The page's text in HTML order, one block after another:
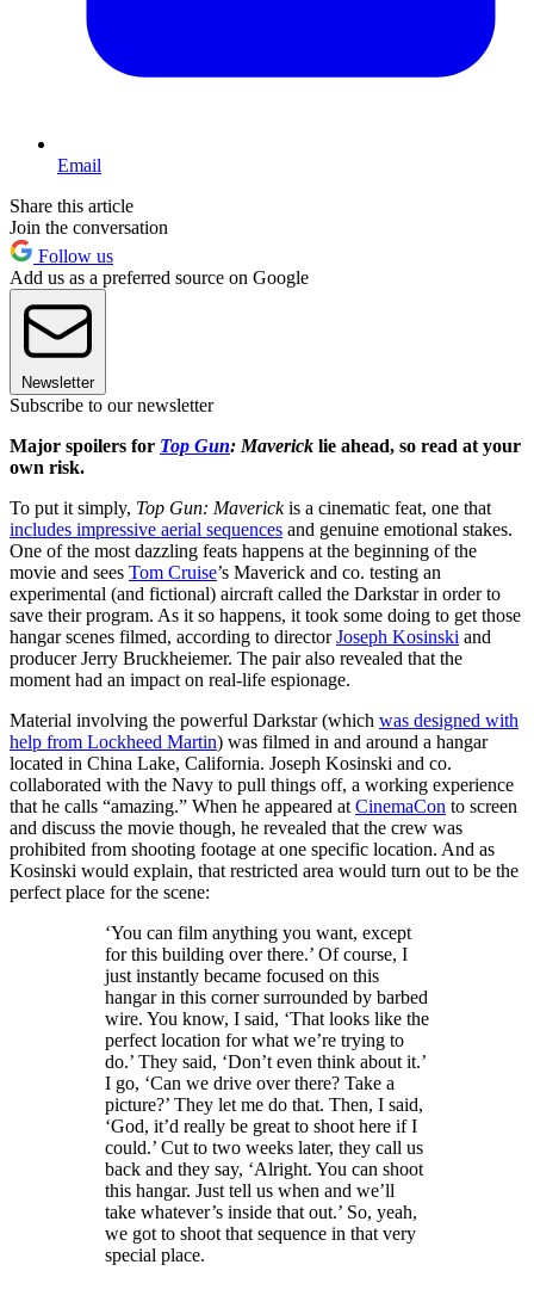
Email
Share this article
Join the conversation
Follow us
Add us as a preferred source on Google
Newsletter
Subscribe to our newsletter
Major spoilers for Top Gun: Maverick lie ahead, so read at your
own risk.
To put it simply, Top Gun: Maverickis a cinematic feat, one that
includes impressive aerial sequences and genuine emotional stakes.
One of the most dazzling feats happens at the beginning of the
movie and sees Tom Cruise’s Maverick and co. testing an
experimental (and fictional) aircraft called the Darkstar in order to
save their program. As it so happens, it took some doing to get those
hangar scenes filmed, according to directorJoseph Kosinski and
producer Jerry Bruckheiemer. The pair also revealed that the
moment had an impact on real-life espionage.
Material involving the powerful Darkstar (which was designed with
help from Lockheed Martin) was filmed in and around a hangar
located in China Lake, California. Joseph Kosinski and co.
collaborated with the Navy to pull things off, a working experience
that he calls “amazing.” When he appeared at CinemaCon to screen
and discuss the movie though, he revealed that the crew was
prohibited from shooting footage at one specific location. And as
Kosinski would explain, that restricted area would turn out to be the
perfect place for the scene:
‘You can film anything you want, except
for this building over there.’ Of course, I
just instantly became focused on this
hangar in this corner surrounded by barbed
wire. You know, I said, ‘That looks like the
perfect location for what we’re trying to
do.’ They said, ‘Don’t even think about it.’
I go, ‘Can we drive over there? Take a
picture?’ They let me do that. Then, I said,
‘God, it’d really be great to shoot here if I
could.’ Cut to two weeks later, they call us
back and they say, ‘Alright. You can shoot
this hangar. Just tell us when and we’ll
take whatever’s inside that out.’ So, yeah,
we got to shoot that sequence in that very
special place.